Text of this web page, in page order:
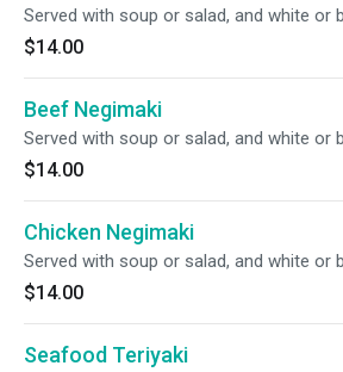
Served with soup or salad, and white or
$14.00
Beef Negimaki
Served with soup or salad, and white or
$14.00
Chicken Negimaki
Served with soup or salad, and white or
$14.00
Seafood Teriyaki